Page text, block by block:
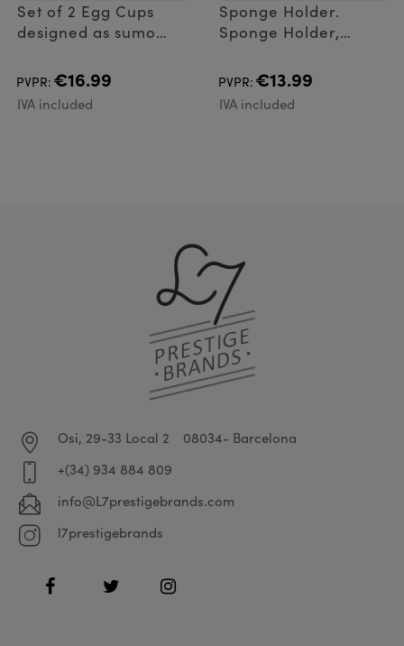
Set of 2 Egg Cups
designed as sumo
cups holders made
of PP and Silicone
PVPR: €16.99
IVA included
Sponge Holder.
Sponge Holder,
(ABS)
PVPR: €13.99
IVA included
Osi, 29-33 Local 2
08034- Barcelona
+(34) 934 884 809
info@L7prestigebrands.com
l7prestigebrands
FacebookTwitter Instagram